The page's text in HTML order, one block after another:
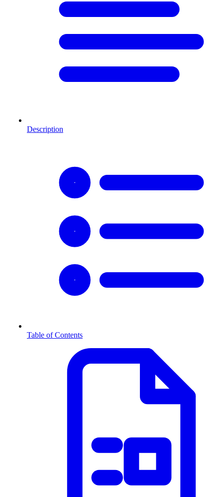
Description
Table of Contents